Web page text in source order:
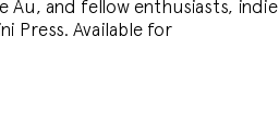
Au, and fellow enthusiasts, indie
Press. Available for